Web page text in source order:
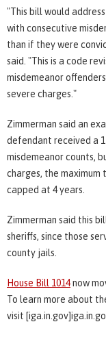
"This bill would
with consecutive
than if they were
said. "This is a code
misdemeanor
severe charges."
Zimmerman said an
defendant received a
misdemeanor counts,
charges, the
capped at 4 years.
Zimmerman said this
sheriffs, since those
county jails.
House Bill 1014now
To learn more about
visit